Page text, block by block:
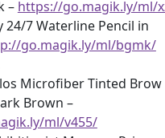
– https://go.magik.ly/ml/
24/7 Waterline Pencil in
go.magik.ly/ml/bgmk/
Microfiber Tinted Brow
Brown –
ml/v455/